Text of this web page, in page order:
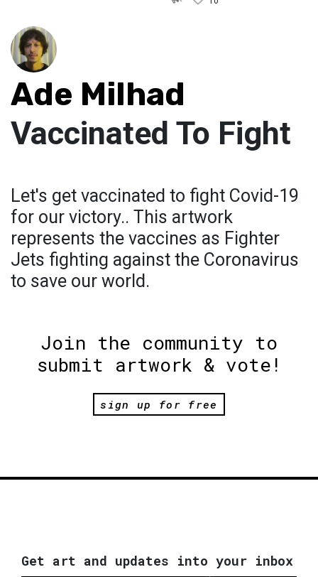
Ade Milhad
Vaccinated To Fight
Let's get vaccinated to fight Covid-19
for our victory.. This artwork
represents the vaccines as Fighter
Jets fighting against the Coronavirus
to save our world.
Join the community to
submit artwork & vote!
sign up for free
Get art and updates into your inbox